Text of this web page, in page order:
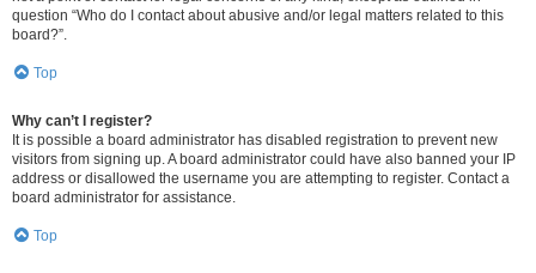
question “Who do I contact about abusive and/or legal matters related to this
board?”.
Top
Why can’t I register?
It is possible a board administrator has disabled registration to prevent new
visitors from signing up. A board administrator could have also banned your IP
address or disallowed the username you are attempting to register. Contact a
board administrator for assistance.
Top